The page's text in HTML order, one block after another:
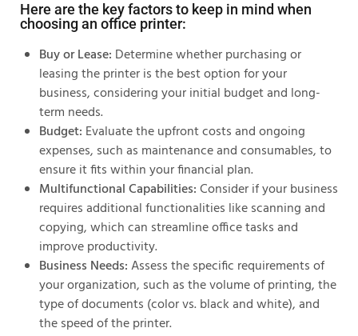
Here are the key factors to keep in mind when
choosing an office printer:
Buy or Lease: Determine whether purchasing or
leasing the printer is the best option for your
business, considering your initial budget and long-
term needs.
Budget: Evaluate the upfront costs and ongoing
expenses, such as maintenance and consumables, to
ensure it fits within your financial plan.
Multifunctional Capabilities:Consider if your business
requires additional functionalities like scanning and
copying, which can streamline office tasks and
improve productivity.
Business Needs:Assess the specific requirements of
your organization, such as the volume of printing, the
type of documents (color vs. black and white), and
the speed of the printer.